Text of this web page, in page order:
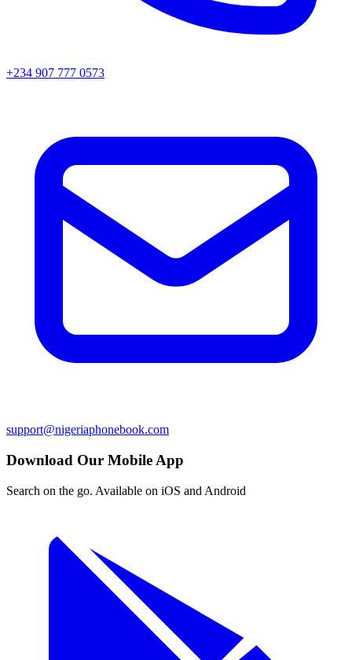
+234 907 777 0573
support@nigeriaphonebook.com
Download Our Mobile App
Search on the go. Available on iOS and Android